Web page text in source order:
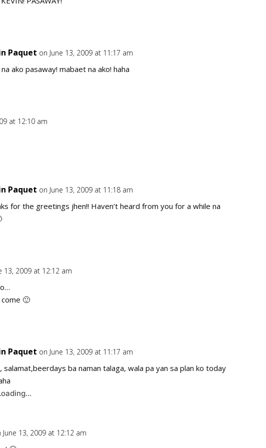
Paquet on June 13, 2009 at 11:17 am
ako pasaway! mabaet na ako! haha
at 12:10 am
Paquet on June 13, 2009 at 11:18 am
for the greetings jhen!! Haven’t heard from you for a while na
13, 2009 at 12:12 am
🙂
Paquet on June 13, 2009 at 11:17 am
salamat,beerdays ba naman talaga, wala pa yan sa plan ko today
June 13, 2009 at 12:12 am